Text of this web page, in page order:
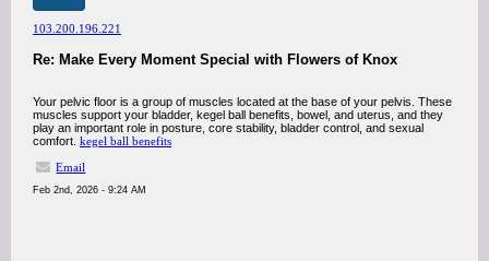
103.200.196.221
Re: Make Every Moment Special with Flowers of Knox
Your pelvic floor is a group of muscles located at the base of your pelvis. These
muscles support your bladder, kegel ball benefits, bowel, and uterus, and they
play an important role in posture, core stability, bladder control, and sexual
comfort. kegel ball benefits
Email
Feb 2nd, 2026 - 9:24 AM